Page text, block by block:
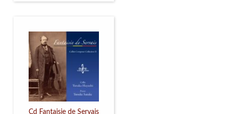
Servais Society. The
printed versions can
be ordered through
the Servais Society.
They are also available
as digital download on
https://yuriyleonovich.com/sheet-
music-store
Cd Fantaisie de Servais